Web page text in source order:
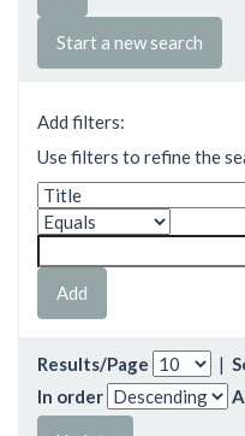
Start a new search
Add filters:
Use filters to refine the
Results/Page |
In order